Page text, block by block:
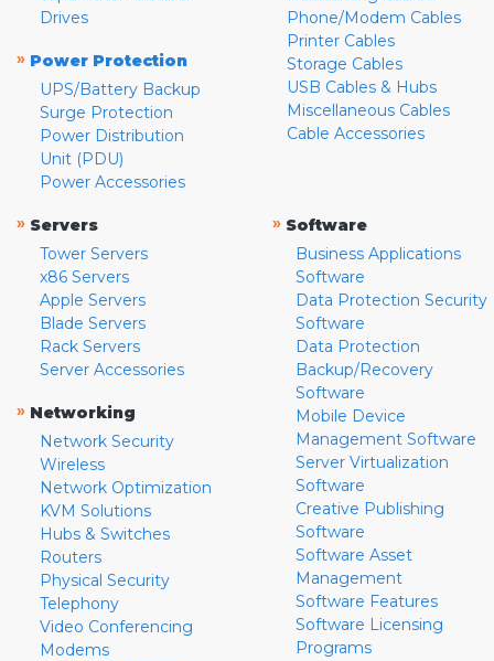
Drives
» Power Protection
UPS/Battery Backup
Surge Protection
Power Distribution
Unit (PDU)
Power Accessories
Phone/Modem Cables
Printer Cables
Storage Cables
USB Cables & Hubs
Miscellaneous Cables
Cable Accessories
» Servers
Tower Servers
x86 Servers
Apple Servers
Blade Servers
Rack Servers
Server Accessories
» Networking
Network Security
Wireless
Network Optimization
KVM Solutions
Hubs & Switches
Routers
Physical Security
Telephony
Video Conferencing
Modems
» Software
Business Applications
Software
Data Protection Security
Software
Data Protection
Backup/Recovery
Software
Mobile Device
Management Software
Server Virtualization
Software
Creative Publishing
Software
Software Asset
Management
Software Features
Software Licensing
Programs